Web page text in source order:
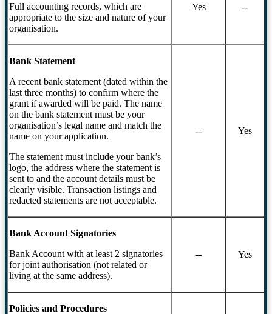
Full accounting records, which are
appropriate to the size and nature of your
organisation.
Yes --
Bank Statement
A recent bank statement (dated within the
last three months) to confirm where the
grant if awarded will be paid. The name
on the bank statement must be your
organisation’s legal name and match the
name on your application.
The statement must include your bank’s
logo, the address where the statement is
sent to and the account details must be
clearly visible. Transaction listings and
redacted statements are not acceptable.
-- Yes
Bank Account Signatories
Bank Account with at least 2 signatories
for joint authorisation (not related or
living at the same address).
-- Yes
Policies and Procedures